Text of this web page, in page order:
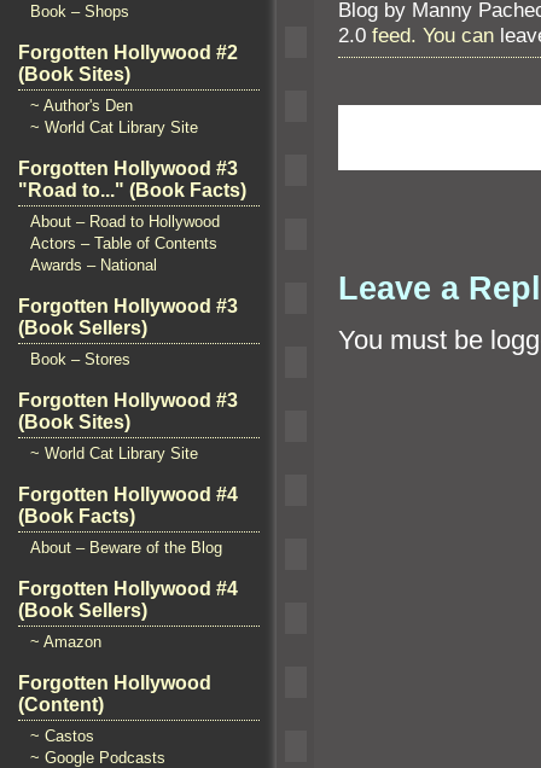
Book – Shops
Forgotten Hollywood #2
(Book Sites)
~ Author's Den
~ World Cat Library Site
Forgotten Hollywood #3
"Road to..." (Book Facts)
About – Road to Hollywood
Actors – Table of Contents
Awards – National
Forgotten Hollywood #3
(Book Sellers)
Book – Stores
Forgotten Hollywood #3
(Book Sites)
~ World Cat Library Site
Forgotten Hollywood #4
(Book Facts)
About – Beware of the Blog
Forgotten Hollywood #4
(Book Sellers)
~ Amazon
Forgotten Hollywood
(Content)
~ Castos
~ Google Podcasts
Blog by Manny
2.0 feed. You can
Leave a
You must be